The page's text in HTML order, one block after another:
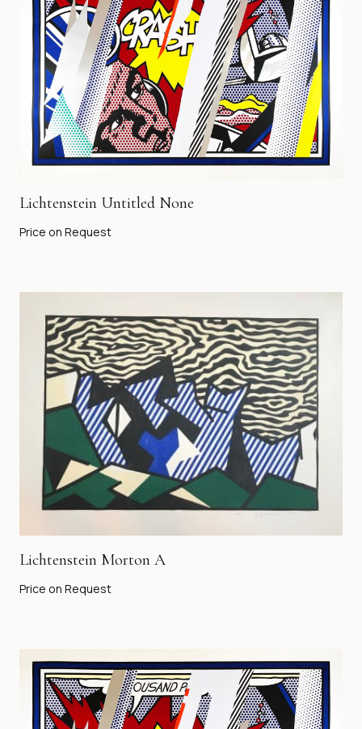
Lichtenstein Untitled None
Price on Request
Lichtenstein Morton A
Price on Request